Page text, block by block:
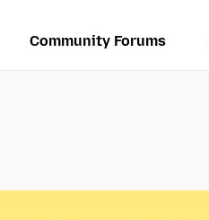
Community Forums